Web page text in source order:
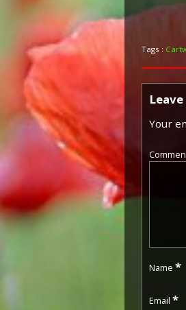
Tags :
Your
Name *
Email *